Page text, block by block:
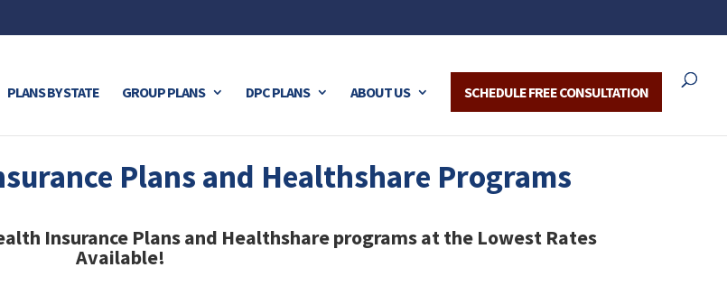
PLANS BY STATE GROUP PLANS DPC PLANS ABOUT US SCHEDULE FREE CONSULTATION
Plans and Healthshare Programs
Insurance Plans and Healthshare programs at the Lowest Rates
Available!